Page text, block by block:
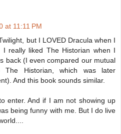
at 11:11 PM
but I LOVED Dracula when I
really liked The Historian when I
back (I even compared our mutual
Historian, which was later
And this book sounds similar.
enter. And if I am not showing up
being funny with me. But I do live